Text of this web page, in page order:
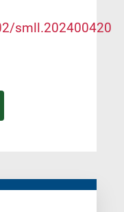
smll.202400420